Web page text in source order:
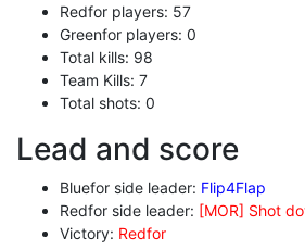
Redfor players: 57
Greenfor players: 0
Total kills: 98
Team Kills: 7
Total shots: 0
Lead and score
Bluefor side leader: Flip4Flap
Redfor side leader: [MOR] Shot
Victory: Redfor